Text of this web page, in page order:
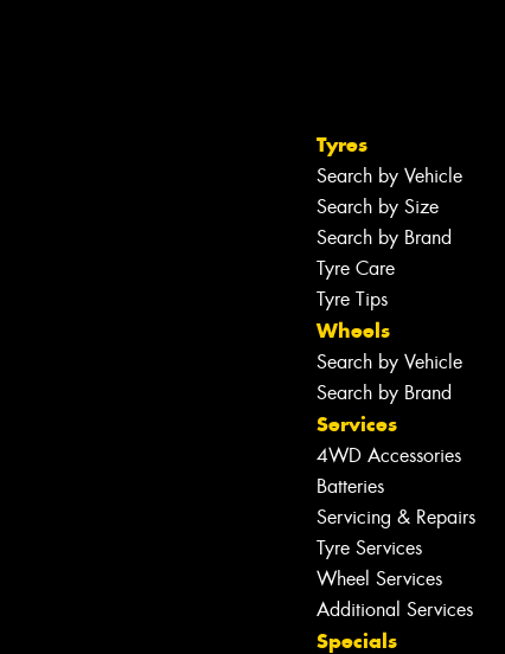
Tyres
Search by Vehicle
Search by Size
Search by Brand
Tyre Care
Tyre Tips
Wheels
Search by Vehicle
Search by Brand
Services
4WD Accessories
Batteries
Servicing & Repairs
Tyre Services
Wheel Services
Additional Services
Specials